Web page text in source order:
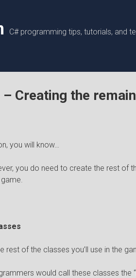
C# programming tips, tutorials, and
Creating the
you will know…
you do need to create the rest of
rest of the classes you’ll use in the
would call these classes the